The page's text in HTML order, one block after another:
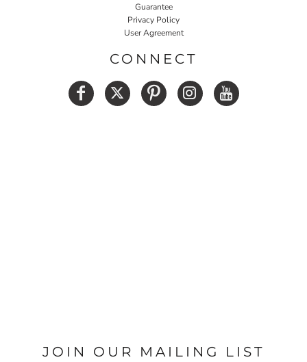
Guarantee
Privacy Policy
User Agreement
CONNECT
JOIN OUR MAILING LIST